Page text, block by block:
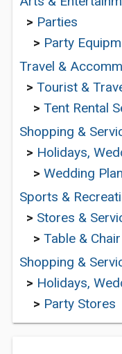
> Parties
> Party
Travel &
> Tourist &
> Tent Rental
Shopping &
> Holidays,
> Wedding
Sports &
> Stores &
> Table &
Shopping &
> Holidays,
> Party Stores